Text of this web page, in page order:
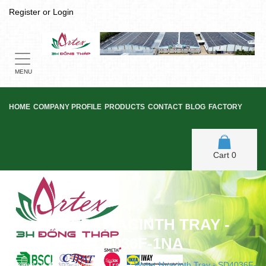
Register or Login
Toggle
navigation
MENU
HOME COMPANY PROFILE PRODUCTS CONTACT BLOG FACTORY
Cart 0
WATER HYACINTH TRAY -
SD4036F-1NA